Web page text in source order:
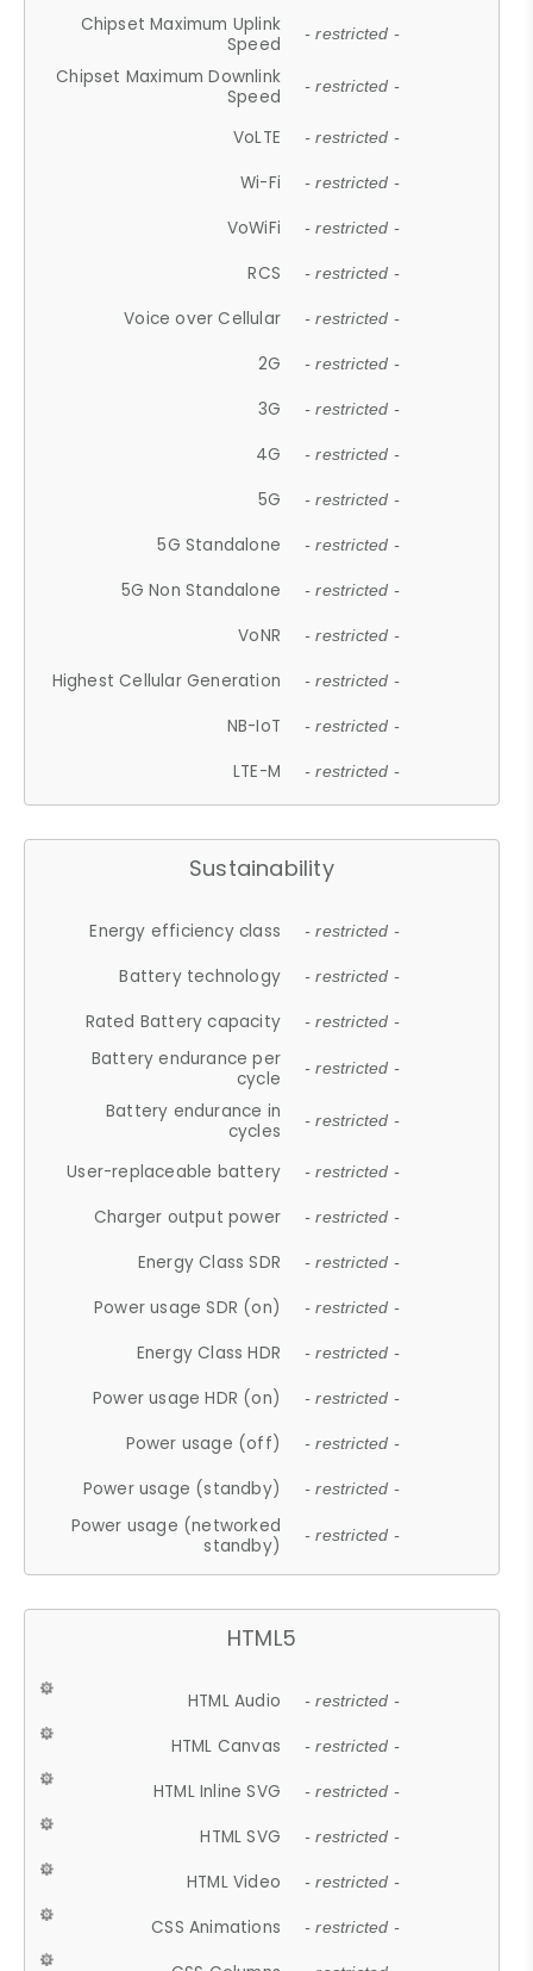
Chipset Maximum Uplink
Speed
- restricted -
Chipset Maximum Downlink
Speed
- restricted -
VoLTE - restricted -
Wi-Fi - restricted -
VoWiFi - restricted -
RCS - restricted -
Voice over Cellular - restricted -
2G - restricted -
3G - restricted -
4G - restricted -
5G - restricted -
5G Standalone - restricted -
5G Non Standalone - restricted -
VoNR - restricted -
Highest Cellular Generation - restricted -
NB-IoT - restricted -
LTE-M - restricted -
Sustainability
Energy efficiency class - restricted -
Battery technology - restricted -
Rated Battery capacity - restricted -
Battery endurance per
cycle
- restricted -
Battery endurance in
cycles
- restricted -
User-replaceable battery - restricted -
Charger output power - restricted -
Energy Class SDR - restricted -
Power usage SDR (on) - restricted -
Energy Class HDR - restricted -
Power usage HDR (on) - restricted -
Power usage (off) - restricted -
Power usage (standby) - restricted -
Power usage (networked
standby)
- restricted -
HTML5
HTML Audio - restricted -
HTML Canvas - restricted -
HTML Inline SVG - restricted -
HTML SVG - restricted -
HTML Video - restricted -
CSS Animations - restricted -